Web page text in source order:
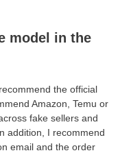
model in the
the official
Amazon, Temu or
fake sellers and
addition, I recommend
email and the order